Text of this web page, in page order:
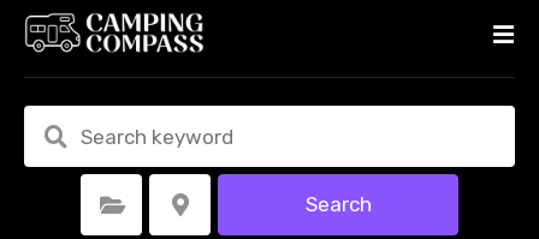
Select Category Select Location Search